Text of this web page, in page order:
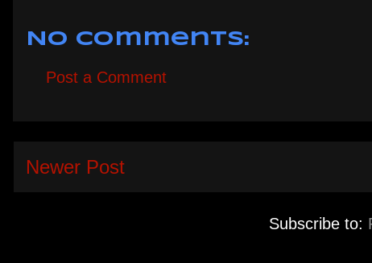
No comments:
Post a Comment
Newer Post
Subscribe to: